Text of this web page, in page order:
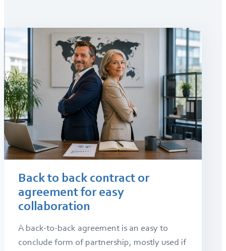
Back to back contract or
agreement for easy
collaboration
A back-to-back agreement is an easy to
conclude form of partnership, mostly used if